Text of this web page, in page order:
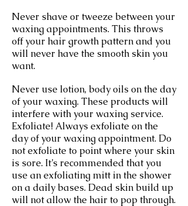
Never shave or tweeze between your
waxing appointments. This throws
off your hair growth pattern and you
will never have the smooth skin you
want.
Never use lotion, body oils on the day
of your waxing. These products will
interfere with your waxing service.
Exfoliate! Always exfoliate on the
day of your waxing appointment. Do
not exfoliate to point where your skin
is sore. It’s recommended that you
use an exfoliating mitt in the shower
on a daily bases. Dead skin build up
will not allow the hair to pop through.